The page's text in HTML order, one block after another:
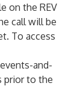
on the REV
call will be
To access
and-
prior to the